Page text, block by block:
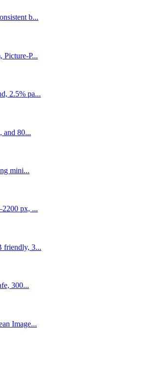
b...
Picture-P...
2.5% pa...
and 80...
mini...
px, ...
friendly, 3...
300...
Image...